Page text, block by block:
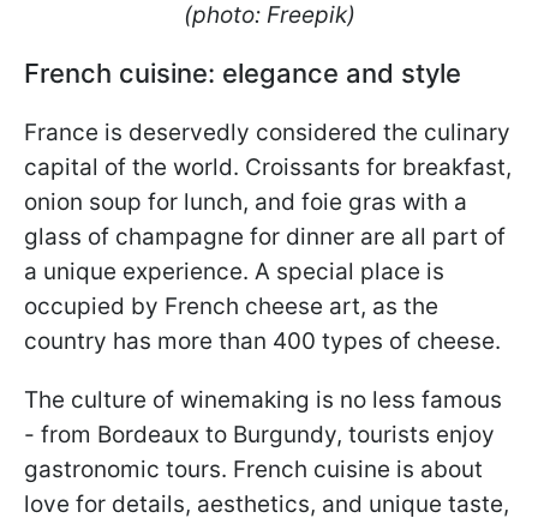
(photo: Freepik)
French cuisine: elegance and style
France is deservedly considered the culinary
capital of the world. Croissants for breakfast,
onion soup for lunch, and foie gras with a
glass of champagne for dinner are all part of
a unique experience. A special place is
occupied by French cheese art, as the
country has more than 400 types of cheese.
The culture of winemaking is no less famous
- from Bordeaux to Burgundy, tourists enjoy
gastronomic tours. French cuisine is about
love for details, aesthetics, and unique taste,